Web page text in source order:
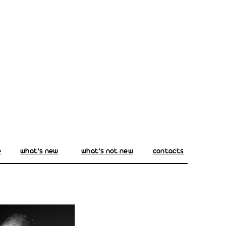
what's new what's not new contacts